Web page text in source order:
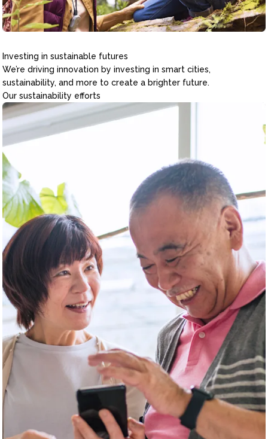
Investing in sustainable futures
We’re driving innovation by investing in smart cities,
sustainability, and more to create a brighter future.
Our sustainability efforts